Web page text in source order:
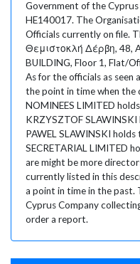
Government of the
HE140017. The
Officials currently on file.
Θεμιστοκλή Δέρβη, 48,
BUILDING, Floor 1, Flat/
As for the officials as
the point in time when the
NOMINEES LIMITED
KRZYSZTOF
PAWEL SLAWINSKI
SECRETARIAL LIMITED
are might be more
currently listed in this
a point in time in the
Cyprus Company
order a report.